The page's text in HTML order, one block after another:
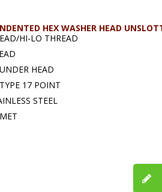
HEX WASHER HEAD
HI-LO THREAD
HEAD
17 POINT
STEEL